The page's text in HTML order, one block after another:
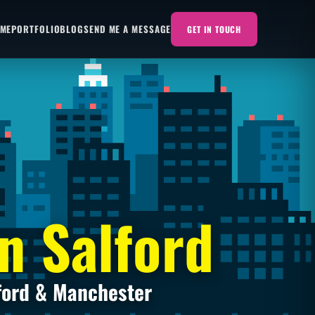
PORTFOLIOBLOGSEND ME A MESSAGE GET IN TOUCH
Salford
& Manchester